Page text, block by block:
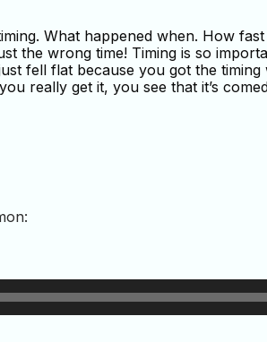
What happened when. How
the wrong time! Timing is so
fell flat because you got the timing
really get it, you see that it’s